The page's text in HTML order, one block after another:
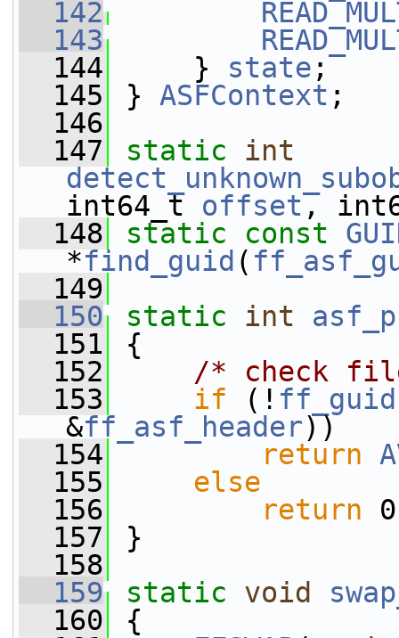
  142
  143
  144
} state ;
  145
} ASFContext ;
  146
  147
static
int
int64_t offset,
  148
static const
*find_guid (
  149
  150
static int
  151
{
  152
/* check
  153
if (!
&ff_asf_header))
  154
return
  155
else
  156
return
  157
}
  158
  159
static void
  160
{